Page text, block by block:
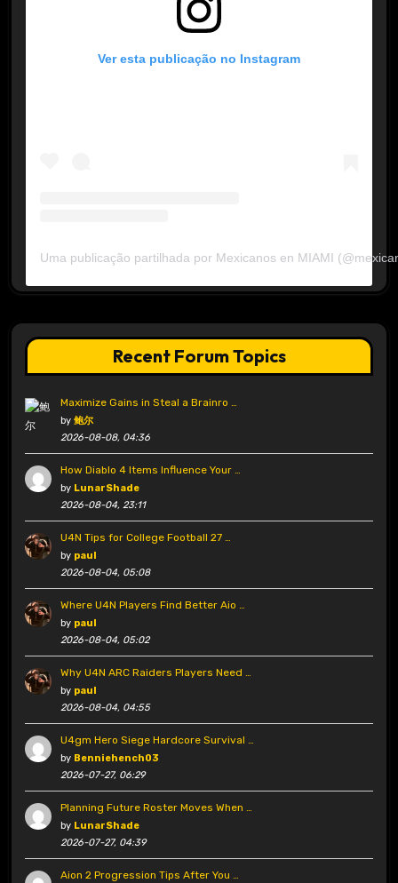
Ver esta publicação no Instagram
Uma publicação partilhada por Mexicanos en MIAMI
Recent Forum Topics
Maximize Gains in Steal a Brainro …
by 鲍尔
2026-08-08, 04:36
How Diablo 4 Items Influence Your …
by LunarShade
2026-08-04, 23:11
U4N Tips for College Football 27 …
by paul
2026-08-04, 05:08
Where U4N Players Find Better Aio …
by paul
2026-08-04, 05:02
Why U4N ARC Raiders Players Need …
by paul
2026-08-04, 04:55
U4gm Hero Siege Hardcore Survival …
by Benniehench03
2026-07-27, 06:29
Planning Future Roster Moves When …
by LunarShade
2026-07-27, 04:39
Aion 2 Progression Tips After You …